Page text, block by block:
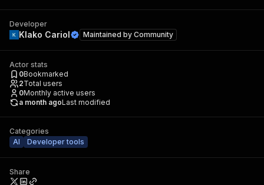
Developer
Klako Cariol Maintained by Community
Actor stats
0Bookmarked
2Total users
0Monthly active users
a month agoLast modified
Categories
AI
Developer tools
Share